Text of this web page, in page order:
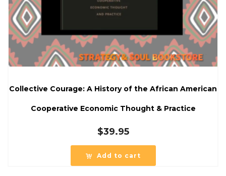
Collective Courage: A History of the African American
Cooperative Economic Thought & Practice
$39.95
Add to cart